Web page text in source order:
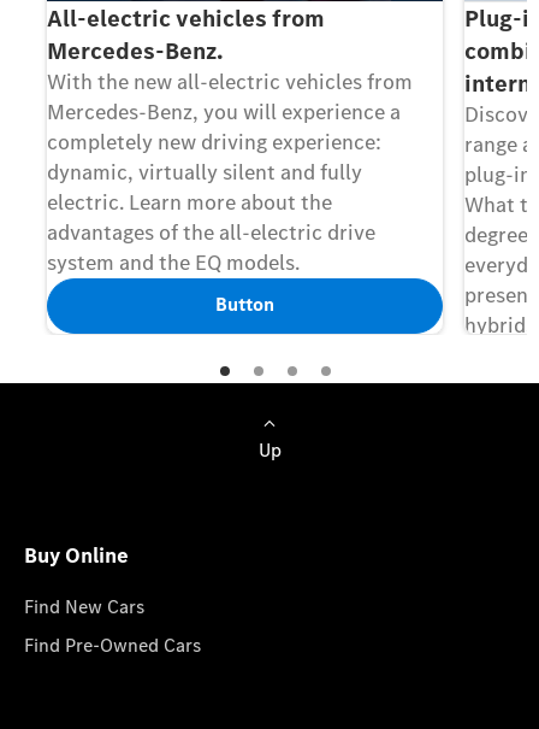
All-electric vehicles from
Mercedes-Benz.
With the new all-electric vehicles from
Mercedes-Benz, you will experience a
completely new driving experience:
dynamic, virtually silent and fully
electric. Learn more about the
advantages of the all-electric drive
system and the EQ models.
Button
Plug-
range
plug-in
What
Up
Buy Online
Find New Cars
Find Pre-Owned Cars